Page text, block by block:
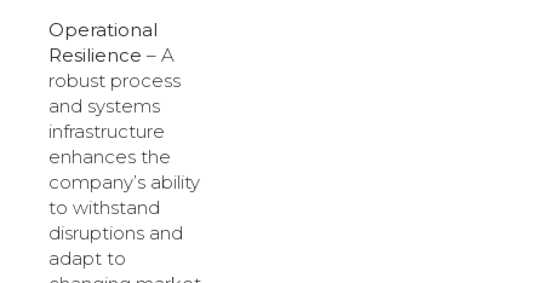
Operational
Resilience – A
robust process
and systems
infrastructure
enhances the
company’s ability
to withstand
disruptions and
adapt to